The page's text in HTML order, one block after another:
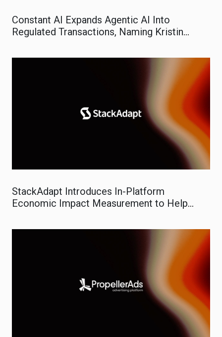
Constant AI Expands Agentic AI Into
Regulated Transactions, Naming Kristin
StackAdapt Introduces In-Platform
Economic Impact Measurement to Help